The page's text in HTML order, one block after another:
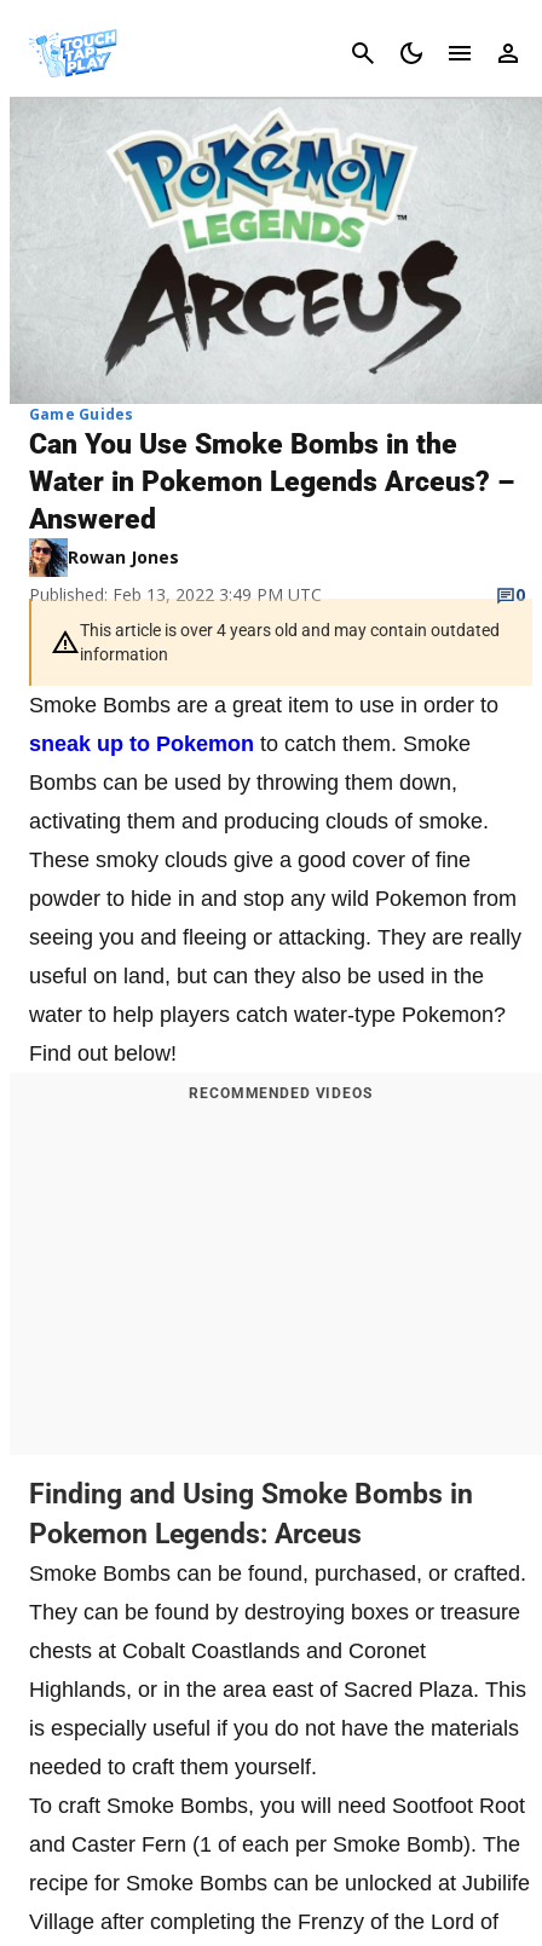
Cancel
Game Guides
Can You Use Smoke Bombs in the
Water in Pokemon Legends Arceus? –
Answered
Rowan Jones
Published: Feb 13, 2022 3:49 PM UTC
0
This article is over 4 years old and may contain outdated
information
Smoke Bombs are a great item to use in order to
sneak up to Pokemon to catch them. Smoke
Bombs can be used by throwing them down,
activating them and producing clouds of smoke.
These smoky clouds give a good cover of fine
powder to hide in and stop any wild Pokemon from
seeing you and fleeing or attacking. They are really
useful on land, but can they also be used in the
water to help players catch water-type Pokemon?
Find out below!
RECOMMENDED VIDEOS
Finding and Using Smoke Bombs in
Pokemon Legends: Arceus
Smoke Bombs can be found, purchased, or crafted.
They can be found by destroying boxes or treasure
chests at Cobalt Coastlands and Coronet
Highlands, or in the area east of Sacred Plaza. This
is especially useful if you do not have the materials
needed to craft them yourself.
To craft Smoke Bombs, you will need Sootfoot Root
and Caster Fern (1 of each per Smoke Bomb). The
recipe for Smoke Bombs can be unlocked at Jubilife
Village after completing the Frenzy of the Lord of